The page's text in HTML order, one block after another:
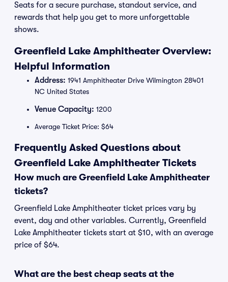
Seats for a secure purchase, standout service, and
rewards that help you get to more unforgettable
shows.
Greenfield Lake Amphitheater Overview:
Helpful Information
Address: 1941 Amphitheater Drive Wilmington 28401
NC United States
Venue Capacity: 1200
Average Ticket Price: $64
Frequently Asked Questions about
Greenfield Lake Amphitheater Tickets
How much are Greenfield Lake Amphitheater
tickets?
Greenfield Lake Amphitheater ticket prices vary by
event, day and other variables. Currently, Greenfield
Lake Amphitheater tickets start at $10, with an average
price of $64.
What are the best cheap seats at the